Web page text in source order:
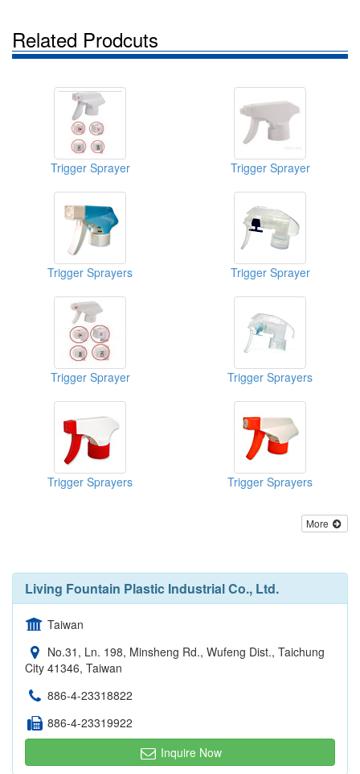
Related Prodcuts
Trigger Sprayer Trigger Sprayer
Trigger Sprayers Trigger Sprayer
Trigger Sprayer Trigger Sprayers
Trigger Sprayers Trigger Sprayers
More
Living Fountain Plastic Industrial Co., Ltd.
Taiwan
No.31, Ln. 198, Minsheng Rd., Wufeng Dist., Taichung
City 41346, Taiwan
886-4-23318822
886-4-23319922
Inquire Now